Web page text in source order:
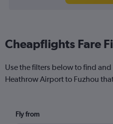
Cheapflights Fare
Use the filters below to find
Heathrow Airport to Fuzhou
Fly from